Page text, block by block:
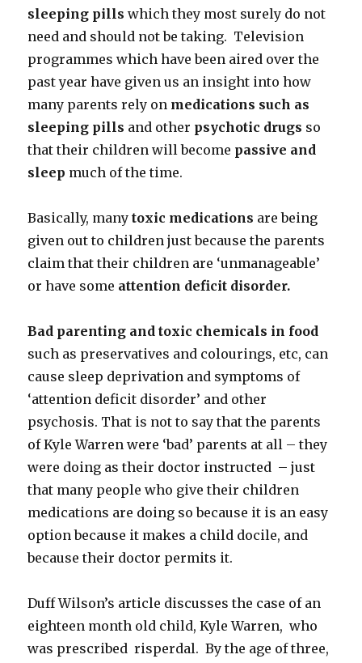
sleeping pills which they most surely do not
need and should not be taking. Television
programmes which have been aired over the
past year have given us an insight into how
many parents rely on medications such as
sleeping pills and other psychotic drugs so
that their children will become passive and
sleep much of the time.
Basically, many toxic medications are being
given out to children just because the parents
claim that their children are ‘unmanageable’
or have some attention deficit disorder.
Bad parenting and toxic chemicals in food
such as preservatives and colourings, etc, can
cause sleep deprivation and symptoms of
‘attention deficit disorder’ and other
psychosis. That is not to say that the parents
of Kyle Warren were ‘bad’ parents at all – they
were doing as their doctor instructed – just
that many people who give their children
medications are doing so because it is an easy
option because it makes a child docile, and
because their doctor permits it.
Duff Wilson’s article discusses the case of an
eighteen month old child, Kyle Warren, who
was prescribed risperdal. By the age of three,